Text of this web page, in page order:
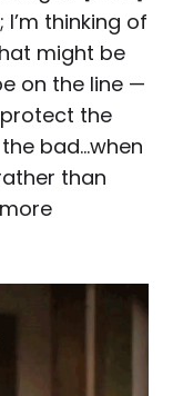
thinking of
might be
on the line —
the
bad…when
than